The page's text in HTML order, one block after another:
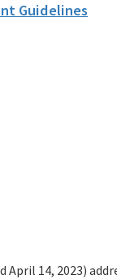
Guidelines
14, 2023)